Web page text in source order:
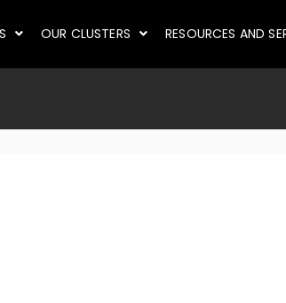
OUR CLUSTERS RESOURCES AND